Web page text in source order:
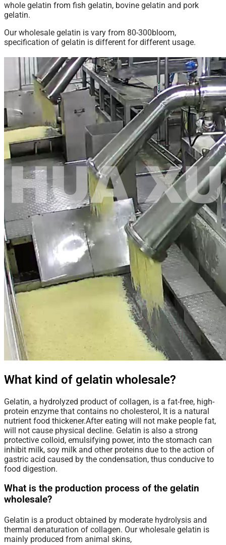
whole gelatin from fish gelatin, bovine gelatin and pork
gelatin.
Our wholesale gelatin is vary from 80-300bloom,
specification of gelatin is different for different usage.
What kind of gelatin wholesale?
Gelatin, a hydrolyzed product of collagen, is a fat-free, high-
protein enzyme that contains no cholesterol, It is a natural
nutrient food thickener.After eating will not make people fat,
will not cause physical decline. Gelatin is also a strong
protective colloid, emulsifying power, into the stomach can
inhibit milk, soy milk and other proteins due to the action of
gastric acid caused by the condensation, thus conducive to
food digestion.
What is the production process of the gelatin
wholesale?
Gelatin is a product obtained by moderate hydrolysis and
thermal denaturation of collagen. Our wholesale gelatin is
mainly produced from animal skins,